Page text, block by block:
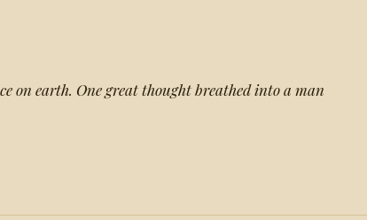
on earth. One great thought breathed into a man